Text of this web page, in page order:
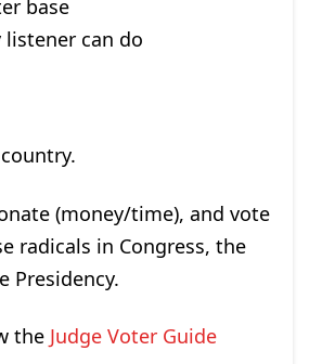
base
listener can do
(money/time), and vote
radicals in Congress, the
Presidency.
the Judge Voter Guide